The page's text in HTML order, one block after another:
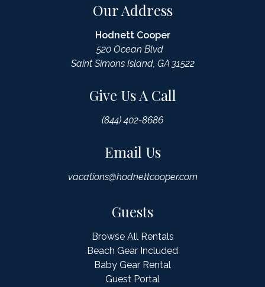
Our Address
Hodnett Cooper
520 Ocean Blvd
Saint Simons Island, GA 31522
Give Us A Call
(844) 402-8686
Email Us
vacations@hodnettcooper.com
Guests
Browse All Rentals
Beach Gear Included
Baby Gear Rental
Guest Portal